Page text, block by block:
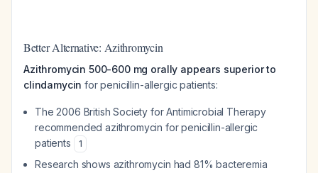
Better Alternative: Azithromycin
Azithromycin 500-600 mg orally appears superior to
clindamycin for penicillin-allergic patients:
The 2006 British Society for Antimicrobial Therapy
recommended azithromycin for penicillin-allergic
patients
1
Research shows azithromycin had 81% bacteremia